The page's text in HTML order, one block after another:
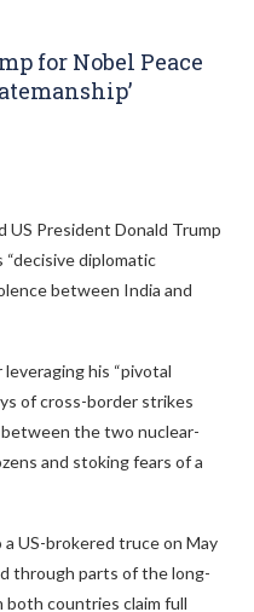
for Nobel Peace
US President Donald Trump
diplomatic
between India and
his “pivotal
of cross-border strikes
the two nuclear-
and stoking fears of a
US-brokered truce on May
through parts of the long-
both countries claim full